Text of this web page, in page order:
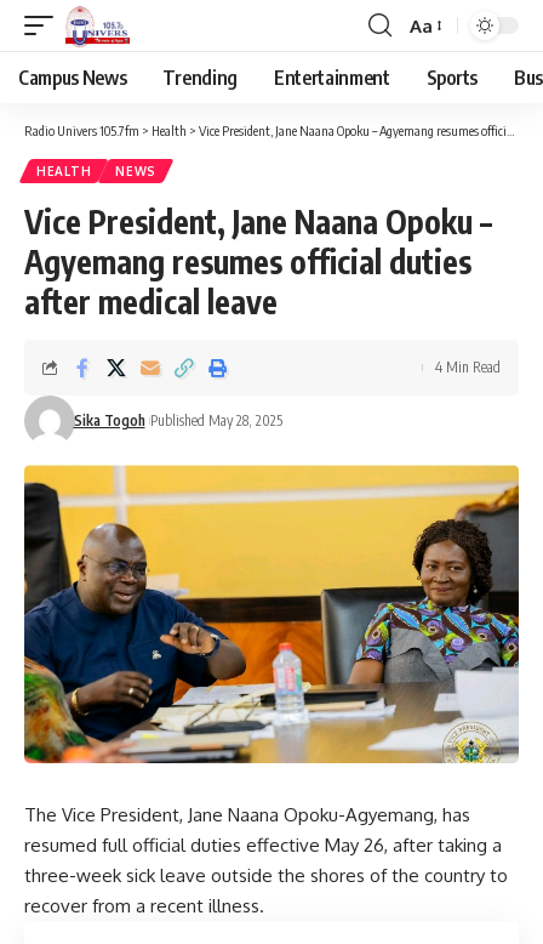
Aa
Campus News Trending Entertainment Sports
Radio Univers 105.7fm > Health > Vice President, Jane Naana Opoku – Agyemang resumes official duties after medical leave
HEALTH NEWS
Vice President, Jane Naana Opoku –
Agyemang resumes official duties
after medical leave
Sika Togoh Published May 28, 2025
4 Min Read
The Vice President, Jane Naana Opoku-Agyemang, has
resumed full official duties effective May 26, after taking a
three-week sick leave outside the shores of the country to
recover from a recent illness.